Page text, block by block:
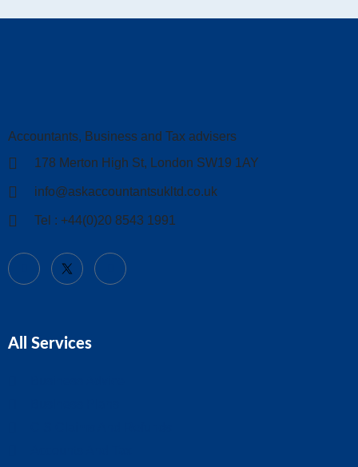
Accountants, Business and Tax advisers
178 Merton High St, London SW19 1AY
info@askaccountantsukltd.co.uk
Tel : +44(0)20 8543 1991
All Services